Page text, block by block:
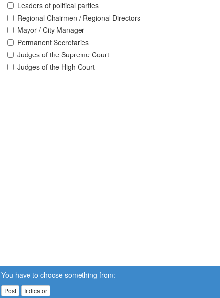
Leaders of political parties
Regional Chairmen / Regional Directors
Mayor / City Manager
Permanent Secretaries
Judges of the Supreme Court
Judges of the High Court
You have to choose something from:
Post Indicator